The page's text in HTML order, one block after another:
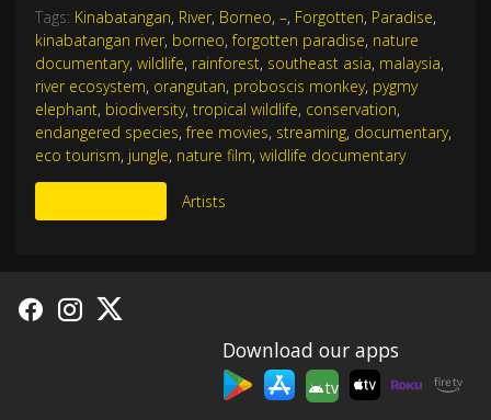
Tags: Kinabatangan, River, Borneo, –, Forgotten, Paradise,
kinabatangan river, borneo,forgotten paradise, nature
documentary, wildlife, rainforest, southeast asia, malaysia,
river ecosystem, orangutan, proboscis monkey, pygmy
elephant, biodiversity, tropical wildlife, conservation,
endangered species,free movies, streaming, documentary,
eco tourism, jungle, nature film, wildlife documentary
Artists
Download our apps
tv